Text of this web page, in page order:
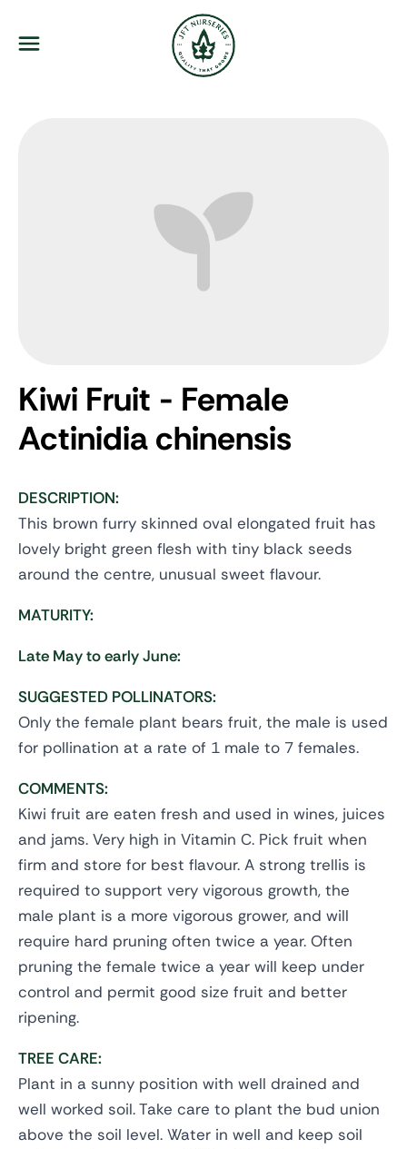
Menu
Kiwi Fruit - Female
Actinidia chinensis
DESCRIPTION:
This brown furry skinned oval elongated fruit has
lovely bright green flesh with tiny black seeds
around the centre, unusual sweet flavour.
MATURITY:
Late May to early June:
SUGGESTED POLLINATORS:
Only the female plant bears fruit, the male is used
for pollination at a rate of 1 male to 7 females.
COMMENTS:
Kiwi fruit are eaten fresh and used in wines, juices
and jams. Very high in Vitamin C. Pick fruit when
firm and store for best flavour. A strong trellis is
required to support very vigorous growth, the
male plant is a more vigorous grower, and will
require hard pruning often twice a year. Often
pruning the female twice a year will keep under
control and permit good size fruit and better
ripening.
TREE CARE:
Plant in a sunny position with well drained and
well worked soil. Take care to plant the bud union
above the soil level. Water in well and keep soil